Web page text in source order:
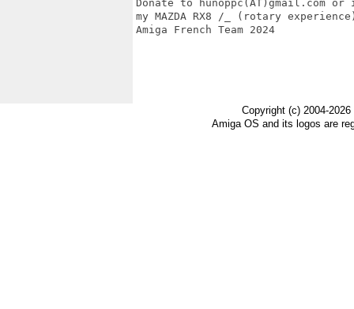
Copyright (c) 2004-
Amiga OS and its logos are